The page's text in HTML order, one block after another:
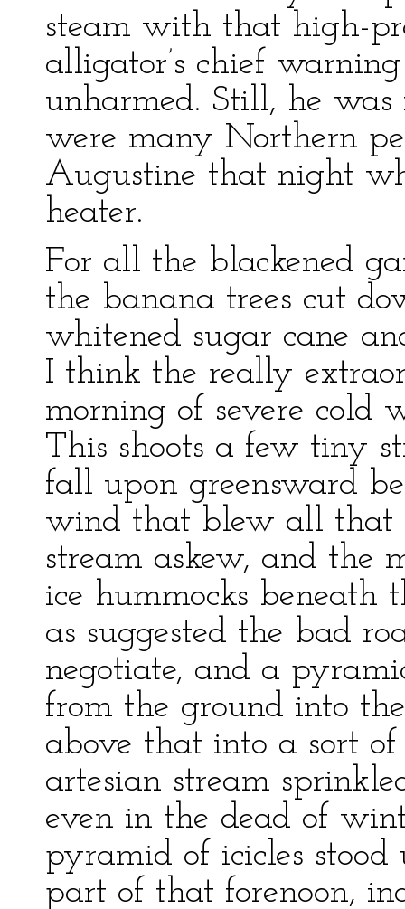
steam with that high-
alligator’s chief
unharmed. Still, he
were many Northern
Augustine that night
heater.
For all the blackened
the banana trees cut
whitened sugar cane
I think the really
morning of severe cold
This shoots a few tiny
fall upon greensward
wind that blew all that
stream askew, and the
ice hummocks beneath
as suggested the bad
negotiate, and a
from the ground into
above that into a sort
artesian stream
even in the dead of
pyramid of icicles
part of that forenoon,